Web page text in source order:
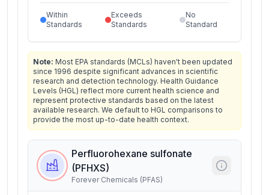
Within
Standards
Exceeds
Standards
No
Standard
Note: Most EPA standards (MCLs) haven't been updated
since 1996 despite significant advances in scientific
research and detection technology. Health Guidance
Levels (HGL) reflect more current health science and
represent protective standards based on the latest
available research. We default to HGL comparisons to
provide the most up-to-date health context.
Perfluorohexane sulfonate
(PFHXS)
Forever Chemicals (PFAS)